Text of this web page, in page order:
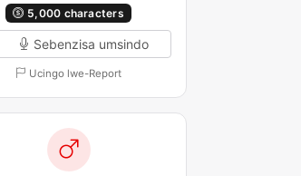
5,000 characters
Sebenzisa umsindo
Ucingo lwe-Report